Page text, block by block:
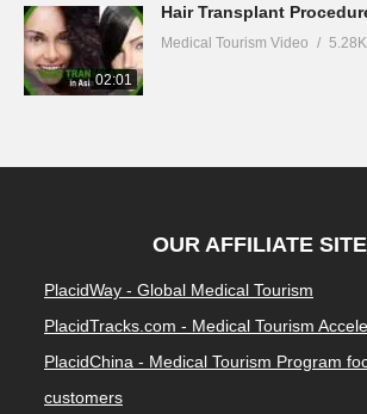
02:01
Hair Transplant
Medical Tourism Video
OUR AFFILIATE
PlacidWay - Global Medical Tourism
PlacidTracks.com - Medical Tourism
PlacidChina - Medical Tourism Program
customers